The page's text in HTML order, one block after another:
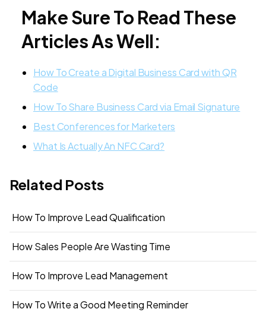
Related Posts
How To Improve Lead Qualification
How Sales People Are Wasting Time
How To Improve Lead Management
How To Write a Good Meeting Reminder
Make Sure To Read These
Articles As Well:
How To Create a Digital Business Card with QR
Code
How To Share Business Card via Email Signature
Best Conferences for Marketers
What Is Actually An NFC Card?